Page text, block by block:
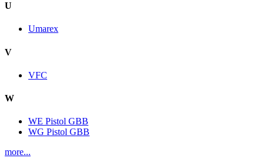
U
Umarex
V
VFC
W
WE Pistol GBB
WG Pistol GBB
more...